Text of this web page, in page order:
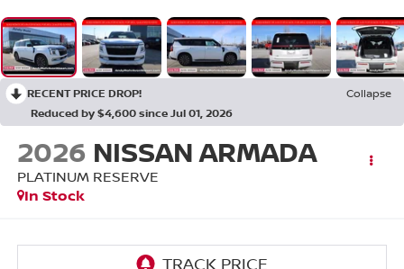
RECENT PRICE DROP!
Collapse
Reduced by $4,600 since Jul 01, 2026
2026 NISSAN ARMADA
PLATINUM RESERVE
In Stock